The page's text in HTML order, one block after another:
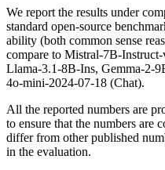
We report the results under
standard open-source
ability (both common sense
compare to Mistral-7B-
Llama-3.1-8B-Ins, Gemma-2-
4o-mini-2024-07-18 (Chat).
All the reported numbers are
to ensure that the numbers are
differ from other published
in the evaluation.